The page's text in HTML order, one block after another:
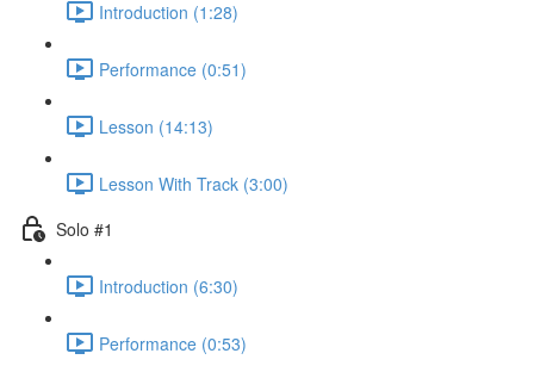
Introduction (1:28)
Performance (0:51)
Lesson (14:13)
Lesson With Track (3:00)
Solo #1
Introduction (6:30)
Performance (0:53)